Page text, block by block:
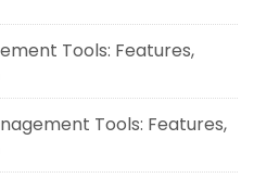
Tools: Features,
Tools: Features,